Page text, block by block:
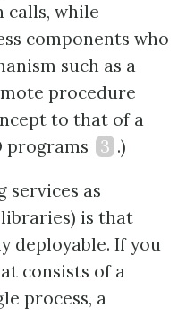
while
components who
such as a
procedure
to that of a
programs
3 .)
services as
is that
deployable. If you
consists of a
process, a